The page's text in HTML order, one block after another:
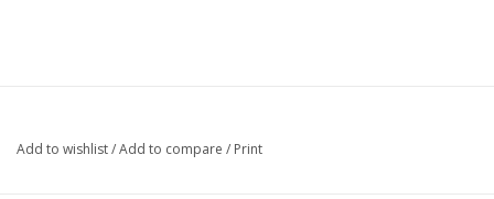
Add to wishlist/Add to compare / Print